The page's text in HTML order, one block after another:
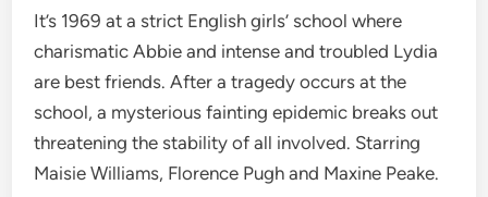
It’s 1969 at a strict English girls’ school where
charismatic Abbie and intense and troubled Lydia
are best friends. After a tragedy occurs at the
school, a mysterious fainting epidemic breaks out
threatening the stability of all involved. Starring
Maisie Williams, Florence Pugh and Maxine Peake.